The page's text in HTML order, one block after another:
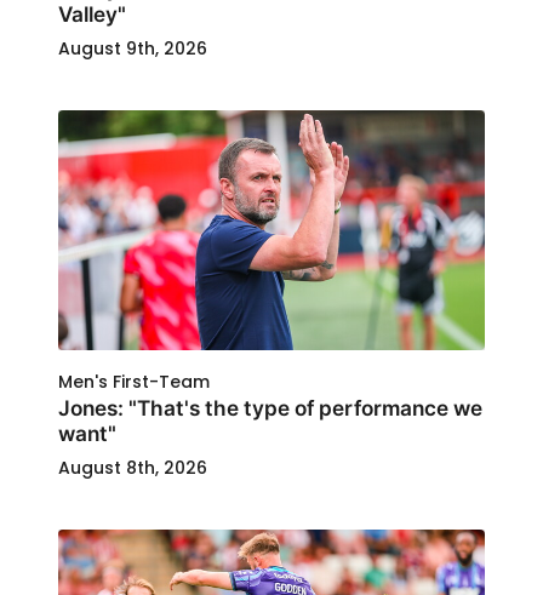
Valley"
August 9th, 2026
Men's First-Team
Jones: "That's the type of performance we
want"
August 8th, 2026